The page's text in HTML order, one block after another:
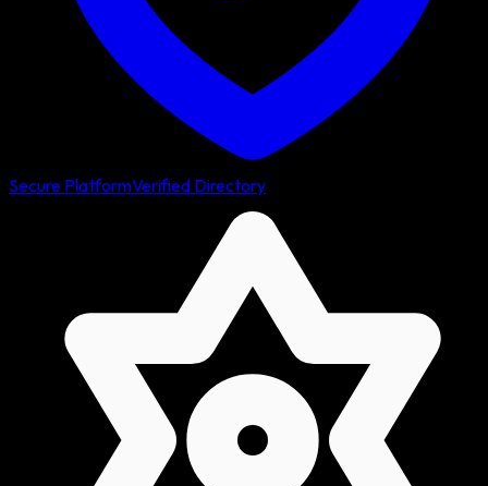
Secure PlatformVerified Directory